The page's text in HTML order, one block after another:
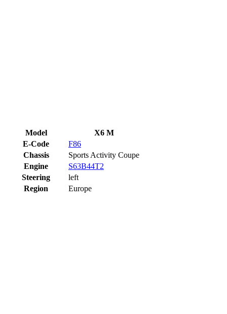
Model
X6 M
E-Code
F86
Chassis
Sports Activity Coupe
Engine
S63B44T2
Steering
left
Region
Europe